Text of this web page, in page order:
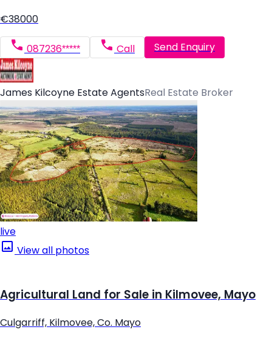
€38000
087236***** Call Send Enquiry
James Kilcoyne Estate AgentsReal Estate Broker
live
View all photos
Agricultural Land for Sale in Kilmovee, Mayo
Culgarriff, Kilmovee, Co. Mayo